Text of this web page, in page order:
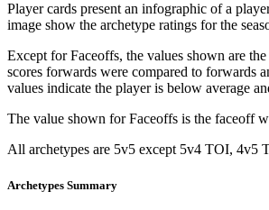
Player cards present an infographic of a
image show the archetype ratings for the
Except for Faceoffs, the values shown are
scores forwards were compared to forwards
values indicate the player is below average
The value shown for Faceoffs is the faceoff
All archetypes are 5v5 except 5v4 TOI, 4v5
Archetypes Summary